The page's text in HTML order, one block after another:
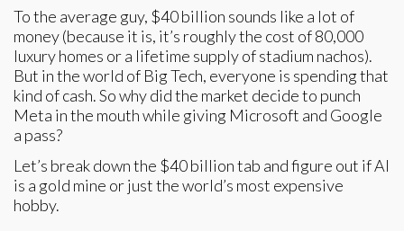
To the average guy, $40 billion sounds like a lot of
money (because it is, it’s roughly the cost of 80,000
luxury homes or a lifetime supply of stadium nachos).
But in the world of Big Tech, everyone is spending that
kind of cash. So why did the market decide to punch
Meta in the mouth while giving Microsoft and Google
a pass?
Let’s break down the $40 billion tab and figure out if AI
is a gold mine or just the world’s most expensive
hobby.